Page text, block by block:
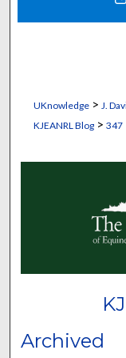
UKnowledge> J.
KJEANRL Blog> 347
Archived